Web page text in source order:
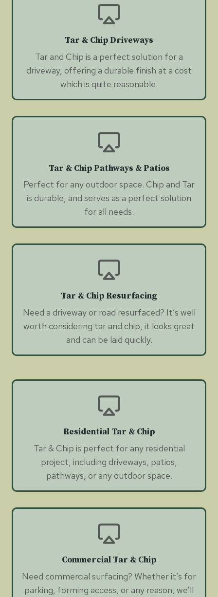
Tar & Chip Driveways
Tar and Chip is a perfect solution for a
driveway, offering a durable finish at a cost
which is quite reasonable.
Tar & Chip Pathways & Patios
Perfect for any outdoor space. Chip and Tar
is durable, and serves as a perfect solution
for all needs.
Tar & Chip Resurfacing
Need a driveway or road resurfaced? It’s well
worth considering tar and chip, it looks great
and can be laid quickly.
Residential Tar & Chip
Tar & Chip is perfect for any residential
project, including driveways, patios,
pathways, or any outdoor space.
Commercial Tar & Chip
Need commercial surfacing? Whether it’s for
parking, forming access, or any reason, we’ll